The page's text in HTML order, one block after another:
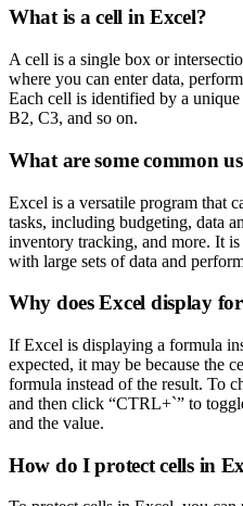
What is a cell in Excel?
A cell is a single box or
where you can enter data,
Each cell is identified by a
B2, C3, and so on.
What are some common
Excel is a versatile program that
tasks, including budgeting, data
inventory tracking, and more. It
with large sets of data and
Why does Excel display
If Excel is displaying a formula
expected, it may be because the
formula instead of the result. To
and then click “CTRL+`” to
and the value.
How do I protect cells in